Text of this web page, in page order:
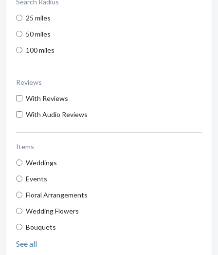
25 miles
50 miles
100 miles
Reviews
With Reviews
With Audio Reviews
Items
Weddings
Events
Floral Arrangements
Wedding Flowers
Bouquets
See all